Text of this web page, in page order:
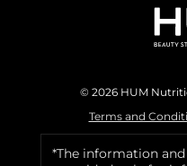
© 2026 HUM
Terms and
*The information